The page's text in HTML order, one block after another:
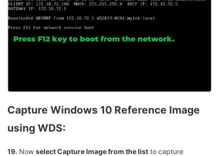
Capture Windows 10 Reference Image
using WDS:
19. Now select Capture Image from the list to capture